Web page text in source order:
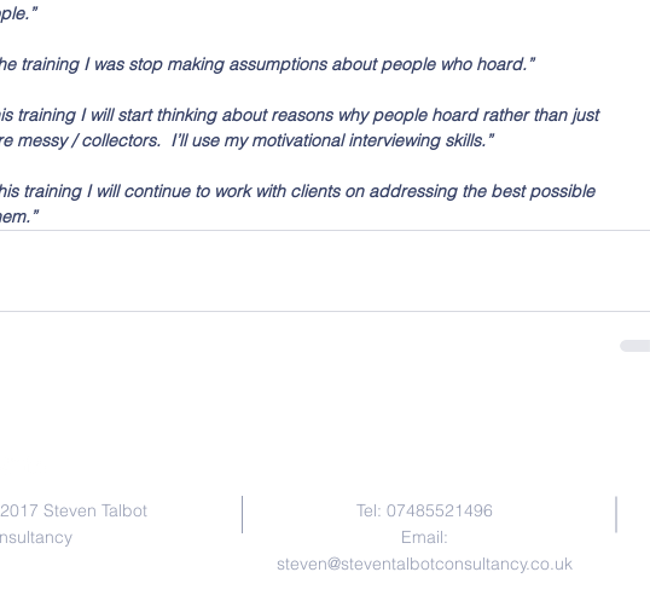
training I was stop making assumptions about people who hoard.”
training I will start thinking about reasons why people hoard rather than just
messy / collectors.  I’ll use my motivational interviewing skills.”
training I will continue to work with clients on addressing the best possible
Steven Talbot
Tel: 07485521496
Email:
steven@steventalbotconsultancy.co.uk